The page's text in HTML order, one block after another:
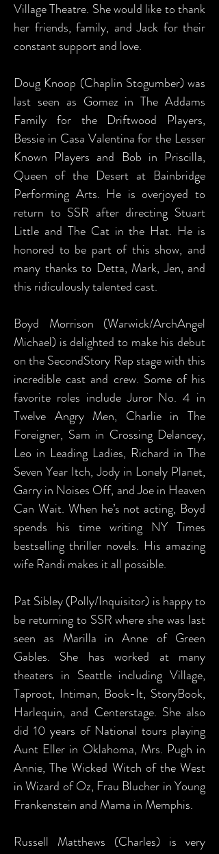
Village Theatre. She would like to thank
her friends, family, and Jack for their
constant support and love.
Doug Knoop (Chaplin Stogumber) was
last seen as Gomez in The Addams
Family for the Driftwood Players,
Bessie in Casa Valentina for the Lesser
Known Players and Bob in Priscilla,
Queen of the Desert at Bainbridge
Performing Arts. He is overjoyed to
return to SSR after directing Stuart
Little and The Cat in the Hat. He is
honored to be part of this show, and
many thanks to Detta, Mark, Jen, and
this ridiculously talented cast.
Boyd Morrison (Warwick/ArchAngel
Michael) is delighted to make his debut
on the SecondStory Rep stage with this
incredible cast and crew. Some of his
favorite roles include Juror No. 4 in
Twelve Angry Men, Charlie in The
Foreigner, Sam in Crossing Delancey,
Leo in Leading Ladies, Richard in The
Seven Year Itch, Jody in Lonely Planet,
Garry in Noises Off, and Joe in Heaven
Can Wait. When he’s not acting, Boyd
spends his time writing NY Times
bestselling thriller novels. His amazing
wife Randi makes it all possible.
Pat Sibley (Polly/Inquisitor) is happy to
be returning to SSR where she was last
seen as Marilla in Anne of Green
Gables. She has worked at many
theaters in Seattle including Village,
Taproot, Intiman, Book-It, StoryBook,
Harlequin, and Centerstage. She also
did 10 years of National tours playing
Aunt Eller in Oklahoma, Mrs. Pugh in
Annie, The Wicked Witch of the West
in Wizard of Oz, Frau Blucher in Young
Frankenstein and Mama in Memphis.
Russell Matthews (Charles) is very